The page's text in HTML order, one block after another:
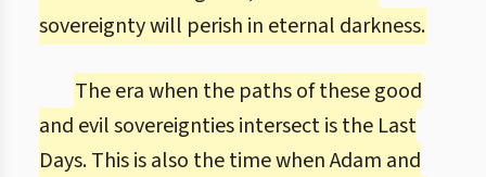
sovereignty will perish in eternal darkness.
The era when the paths of these good
and evil sovereignties intersect is the Last
Days. This is also the time when Adam and